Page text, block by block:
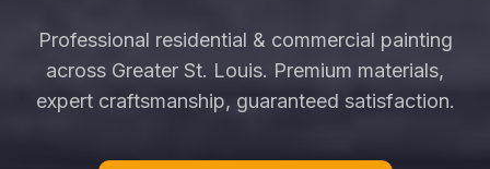
Professional residential & commercial painting
across Greater St. Louis. Premium materials,
expert craftsmanship, guaranteed satisfaction.